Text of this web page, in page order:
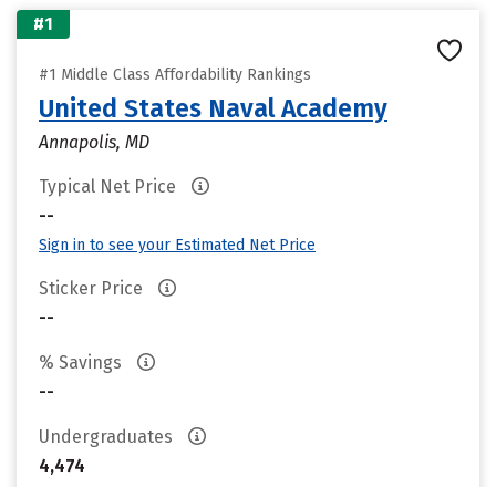
#1
#1 Middle Class Affordability Rankings
United States Naval Academy
Annapolis, MD
Typical Net Price
--
Sign in to see your Estimated Net Price
Sticker Price
--
% Savings
--
Undergraduates
4,474